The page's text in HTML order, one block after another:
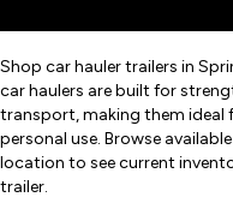
Shop car hauler trailers in
car haulers are built for
transport, making them ideal
personal use. Browse
location to see current
trailer.